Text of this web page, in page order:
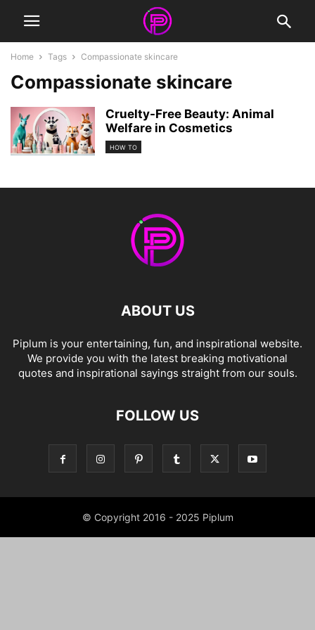
Home Tags Compassionate skincare
Compassionate skincare
Cruelty-Free Beauty: Animal
Welfare in Cosmetics
HOW TO
ABOUT US
Piplum is your entertaining, fun, and inspirational website.
We provide you with the latest breaking motivational
quotes and inspirational sayings straight from our souls.
FOLLOW US
© Copyright 2016 - 2025 Piplum